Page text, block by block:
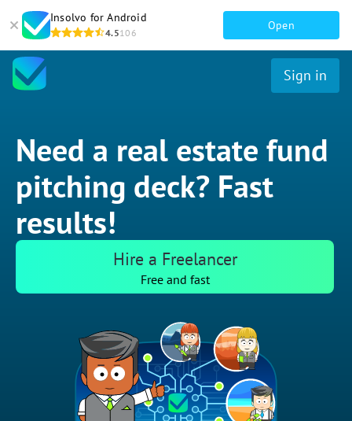
Insolvo for Android
4.5106
Open
Sign in
Need a real estate fund
pitching deck? Fast
results!
Hire a Freelancer
Free and fast